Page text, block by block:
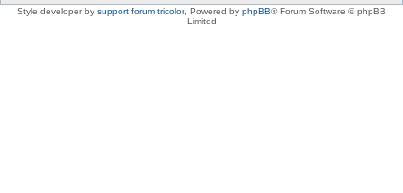
Style developer by support forum tricolor, Powered by phpBB® Forum Software © phpBB
Limited